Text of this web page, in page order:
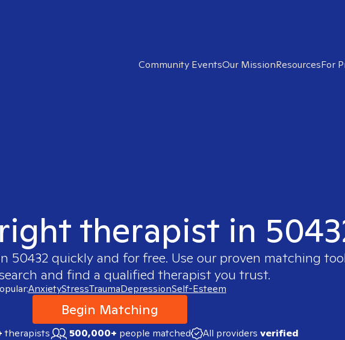
Community EventsOur MissionResourcesFor
therapist in
50432 quickly and for free. Use our proven matching
and find a qualified therapist you trust.
AnxietyStressTraumaDepressionSelf-Esteem
Begin Matching
therapists 500,000+ people matched All providers verified